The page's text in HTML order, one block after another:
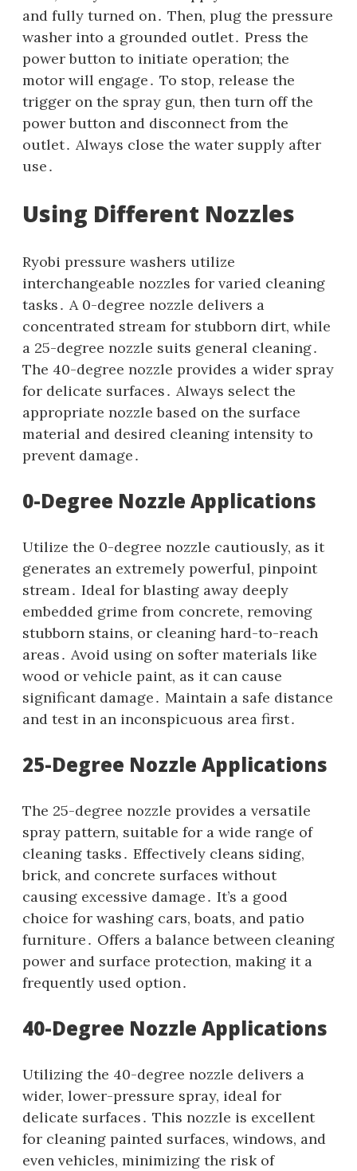
and fully turned on․ Then‚ plug the pressure
washer into a grounded outlet․ Press the
power button to initiate operation; the
motor will engage․ To stop‚ release the
trigger on the spray gun‚ then turn off the
power button and disconnect from the
outlet․ Always close the water supply after
use․
Using Different Nozzles
Ryobi pressure washers utilize
interchangeable nozzles for varied cleaning
tasks․ A 0-degree nozzle delivers a
concentrated stream for stubborn dirt‚ while
a 25-degree nozzle suits general cleaning․
The 40-degree nozzle provides a wider spray
for delicate surfaces․ Always select the
appropriate nozzle based on the surface
material and desired cleaning intensity to
prevent damage․
0-Degree Nozzle Applications
Utilize the 0-degree nozzle cautiously‚ as it
generates an extremely powerful‚ pinpoint
stream․ Ideal for blasting away deeply
embedded grime from concrete‚ removing
stubborn stains‚ or cleaning hard-to-reach
areas․ Avoid using on softer materials like
wood or vehicle paint‚ as it can cause
significant damage․ Maintain a safe distance
and test in an inconspicuous area first․
25-Degree Nozzle Applications
The 25-degree nozzle provides a versatile
spray pattern‚ suitable for a wide range of
cleaning tasks․ Effectively cleans siding‚
brick‚ and concrete surfaces without
causing excessive damage․ It’s a good
choice for washing cars‚ boats‚ and patio
furniture․ Offers a balance between cleaning
power and surface protection‚ making it a
frequently used option․
40-Degree Nozzle Applications
Utilizing the 40-degree nozzle delivers a
wider‚ lower-pressure spray‚ ideal for
delicate surfaces․ This nozzle is excellent
for cleaning painted surfaces‚ windows‚ and
even vehicles‚ minimizing the risk of